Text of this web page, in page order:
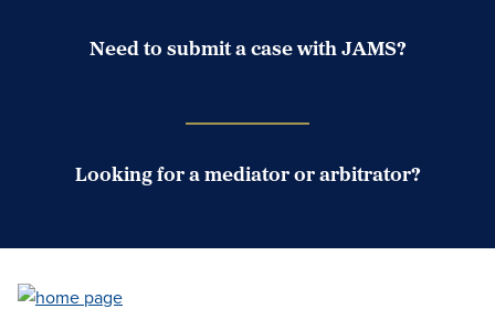
Need to submit a case with JAMS?
Looking for a mediator or arbitrator?